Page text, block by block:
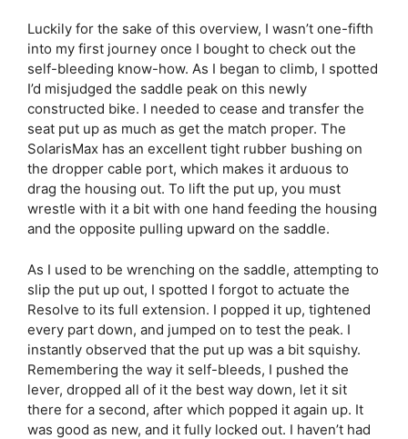
Luckily for the sake of this overview, I wasn’t one-fifth
into my first journey once I bought to check out the
self-bleeding know-how. As I began to climb, I spotted
I’d misjudged the saddle peak on this newly
constructed bike. I needed to cease and transfer the
seat put up as much as get the match proper. The
SolarisMax has an excellent tight rubber bushing on
the dropper cable port, which makes it arduous to
drag the housing out. To lift the put up, you must
wrestle with it a bit with one hand feeding the housing
and the opposite pulling upward on the saddle.
As I used to be wrenching on the saddle, attempting to
slip the put up out, I spotted I forgot to actuate the
Resolve to its full extension. I popped it up, tightened
every part down, and jumped on to test the peak. I
instantly observed that the put up was a bit squishy.
Remembering the way it self-bleeds, I pushed the
lever, dropped all of it the best way down, let it sit
there for a second, after which popped it again up. It
was good as new, and it fully locked out. I haven’t had